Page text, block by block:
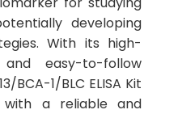
developing
With its high-
easy-to-follow
BCA-1/BLC ELISA Kit
with a reliable and